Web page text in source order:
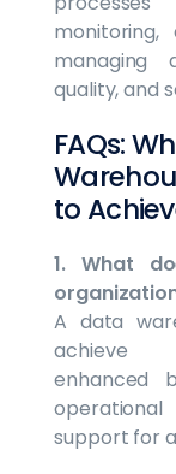
monitoring,
managing
quality, and
FAQs:
to
1. What
A data
achieve
enhanced
support for